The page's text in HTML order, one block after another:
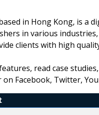
in Hong Kong, is
in various
clients with high
read case
Facebook, Twitter,